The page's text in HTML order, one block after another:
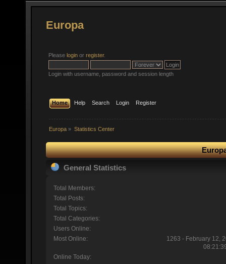
Europa
Please login or register.
Login with username, password and session length
Home Help Search Login Register
Europa » Statistics Center
General Statistics
Total Members:
Total Posts:
Total Topics:
Total Categories:
Users Online:
Most Online:
1263 - February 12,
Online Today: